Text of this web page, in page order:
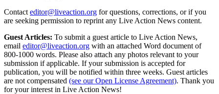
Contact editor@liveaction.org for questions, corrections, or if you
are seeking permission to reprint any Live Action News content.
Guest Articles: To submit a guest article to Live Action News,
email editor@liveaction.org with an attached Word document of
800-1000 words. Please also attach any photos relevant to your
submission if applicable. If your submission is accepted for
publication, you will be notified within three weeks. Guest articles
are not compensated (see our Open License Agreement). Thank you
for your interest in Live Action News!